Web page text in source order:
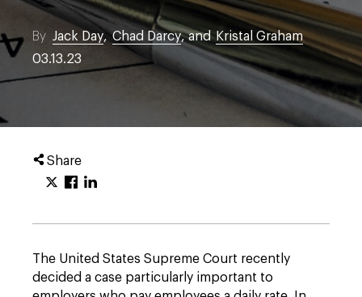
By Jack Day, Chad Darcy, and Kristal Graham
03.13.23
Share
The United States Supreme Court recently
decided a case particularly important to